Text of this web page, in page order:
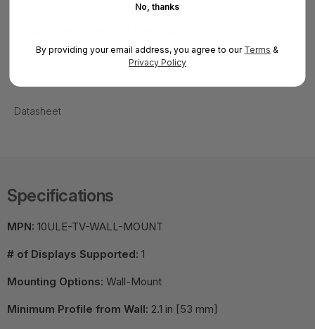
1000x600 enables supports for a wide range of displays
bracket lets you fine-tune positioning with tilt from +10° to
-15° and swivel from +10° to -10° for better visibility across
Datasheet
Specifications
MPN: 10ULE-TV-WALL-MOUNT
# of Displays Supported: 1
Mounting Options: Wall-Mount
Minimum Profile from Wall: 2.1 in [53 mm]
No, thanks
By providing your email address, you agree to our Terms &
Privacy Policy